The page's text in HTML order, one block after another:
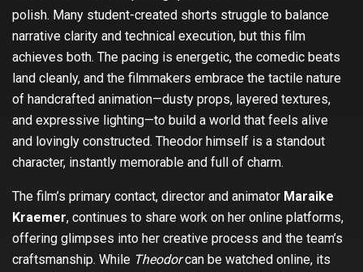
polish. Many student-created shorts struggle to balance
narrative clarity and technical execution, but this film
achieves both. The pacing is energetic, the comedic beats
land cleanly, and the filmmakers embrace the tactile nature
of handcrafted animation—dusty props, layered textures,
and expressive lighting—to build a world that feels alive
and lovingly constructed. Theodor himself is a standout
character, instantly memorable and full of charm.
The film’s primary contact, director and animator Maraike
Kraemer, continues to share work on her online platforms,
offering glimpses into her creative process and the team’s
craftsmanship. While Theodorcan be watched online, its